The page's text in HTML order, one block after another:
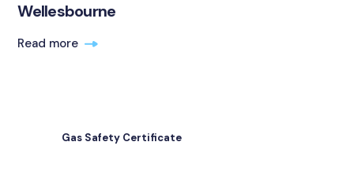
Wellesbourne
Read more
Gas Safety Certificate